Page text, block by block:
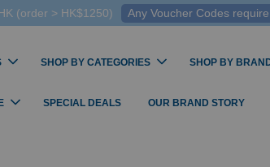
(order > HK$1250) Any Voucher Codes
SHOP BY CATEGORIES SHOP BY
SPECIAL DEALS OUR BRAND STORY